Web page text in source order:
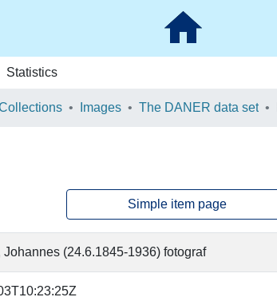
Statistics
Images The DANER data set
Simple item page
Johannes (24.6.1845-1936) fotograf